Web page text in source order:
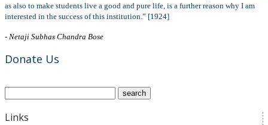
as also to make students live a good and pure life, is a further reason why I am
interested in the success of this institution.” [1924]
- Netaji Subhas Chandra Bose
Donate Us
Links